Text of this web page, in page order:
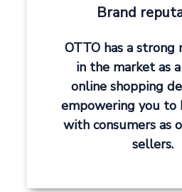
Brand
OTTO has a
in the market as
online shopping
empowering you
with consumers as
sellers.